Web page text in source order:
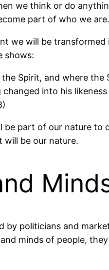
we think or do
part of who we are.
we will be
shows:
Spirit, and where
changed into his
be part of our nature to
will be our nature.
by politicians and
minds of people,